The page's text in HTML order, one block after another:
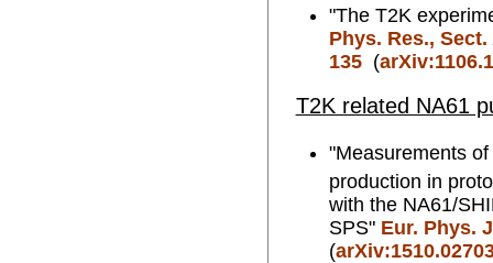
"The T2K
Phys. Res., Sect.
135 (
T2K related NA61
"Measurements
production in
with the NA61/
SPS" Eur. Phys.
(